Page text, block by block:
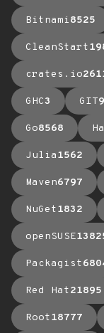
Bitnami8525
CleanStart
crates.io
GHC3 GIT
Go8568
Julia1562
Maven6797
NuGet1832
openSUSE
Packagist
Red Hat21895
Root18777